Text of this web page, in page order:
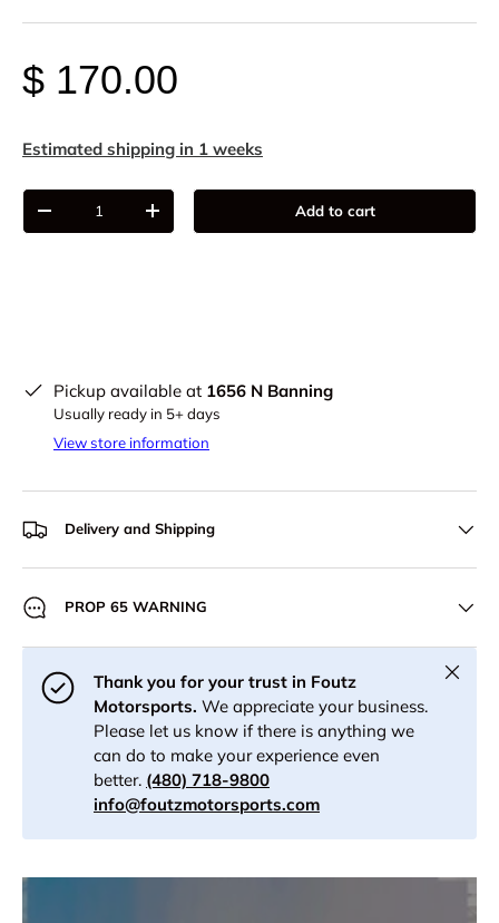
$ 170.00
Estimated shipping in 1 weeks
Qty
-
+ Add to cart
Pickup available at 1656 N Banning
Usually ready in 5+ days
View store information
Delivery and Shipping
PROP 65 WARNING
Thank you for your trust in Foutz
Motorsports. We appreciate your business.
Please let us know if there is anything we
can do to make your experience even
better. (480) 718-9800
info@foutzmotorsports.com
Close